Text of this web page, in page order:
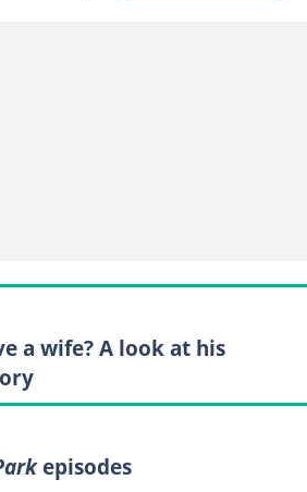
a wife? A look at his
episodes